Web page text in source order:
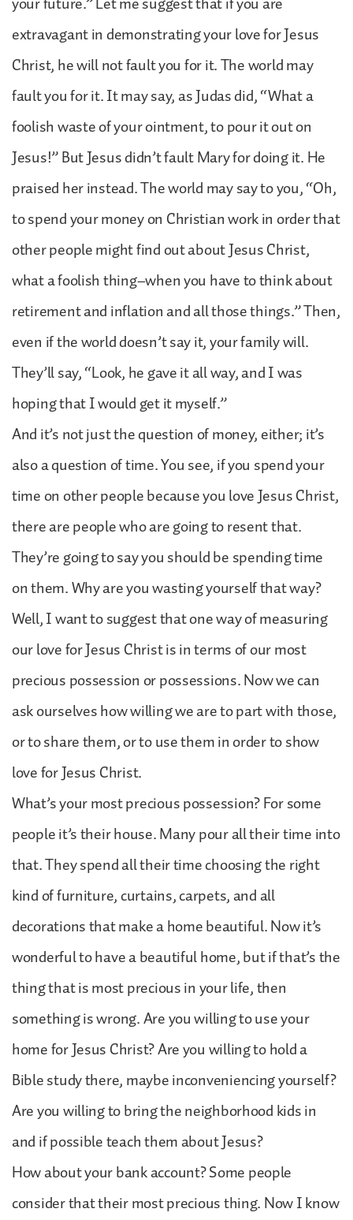
extravagant in demonstrating your love for Jesus
Christ, he will not fault you for it. The world may
fault you for it. It may say, as Judas did, “What a
foolish waste of your ointment, to pour it out on
Jesus!” But Jesus didn’t fault Mary for doing it. He
praised her instead. The world may say to you, “Oh,
to spend your money on Christian work in order that
other people might find out about Jesus Christ,
what a foolish thing–when you have to think about
retirement and inflation and all those things.” Then,
even if the world doesn’t say it, your family will.
They’ll say, “Look, he gave it all way, and I was
hoping that I would get it myself.”
And it’s not just the question of money, either; it’s
also a question of time. You see, if you spend your
time on other people because you love Jesus Christ,
there are people who are going to resent that.
They’re going to say you should be spending time
on them. Why are you wasting yourself that way?
Well, I want to suggest that one way of measuring
our love for Jesus Christ is in terms of our most
precious possession or possessions. Now we can
ask ourselves how willing we are to part with those,
or to share them, or to use them in order to show
love for Jesus Christ.
What’s your most precious possession? For some
people it’s their house. Many pour all their time into
that. They spend all their time choosing the right
kind of furniture, curtains, carpets, and all
decorations that make a home beautiful. Now it’s
wonderful to have a beautiful home, but if that’s the
thing that is most precious in your life, then
something is wrong. Are you willing to use your
home for Jesus Christ? Are you willing to hold a
Bible study there, maybe inconveniencing yourself?
Are you willing to bring the neighborhood kids in
and if possible teach them about Jesus?
How about your bank account? Some people
consider that their most precious thing. Now I know